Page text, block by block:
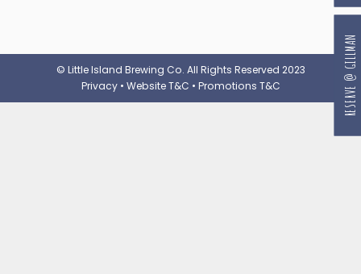
© Little Island Brewing Co. All Rights Reserved 2023
Privacy• Website T&C • Promotions T&C RESERVE @ GILLMAN